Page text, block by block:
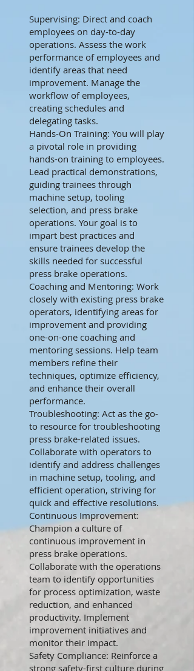
Supervising: Direct and coach
employees on day-to-day
operations. Assess the work
performance of employees and
identify areas that need
improvement. Manage the
workflow of employees,
creating schedules and
delegating tasks.
Hands-On Training: You will play
a pivotal role in providing
hands-on training to employees.
Lead practical demonstrations,
guiding trainees through
machine setup, tooling
selection, and press brake
operations. Your goal is to
impart best practices and
ensure trainees develop the
skills needed for successful
press brake operations.
Coaching and Mentoring: Work
closely with existing press brake
operators, identifying areas for
improvement and providing
one-on-one coaching and
mentoring sessions. Help team
members refine their
techniques, optimize efficiency,
and enhance their overall
performance.
Troubleshooting: Act as the go-
to resource for troubleshooting
press brake-related issues.
Collaborate with operators to
identify and address challenges
in machine setup, tooling, and
efficient operation, striving for
quick and effective resolutions.
Continuous Improvement:
Champion a culture of
continuous improvement in
press brake operations.
Collaborate with the operations
team to identify opportunities
for process optimization, waste
reduction, and enhanced
productivity. Implement
improvement initiatives and
monitor their impact.
Safety Compliance: Reinforce a
strong safety-first culture during